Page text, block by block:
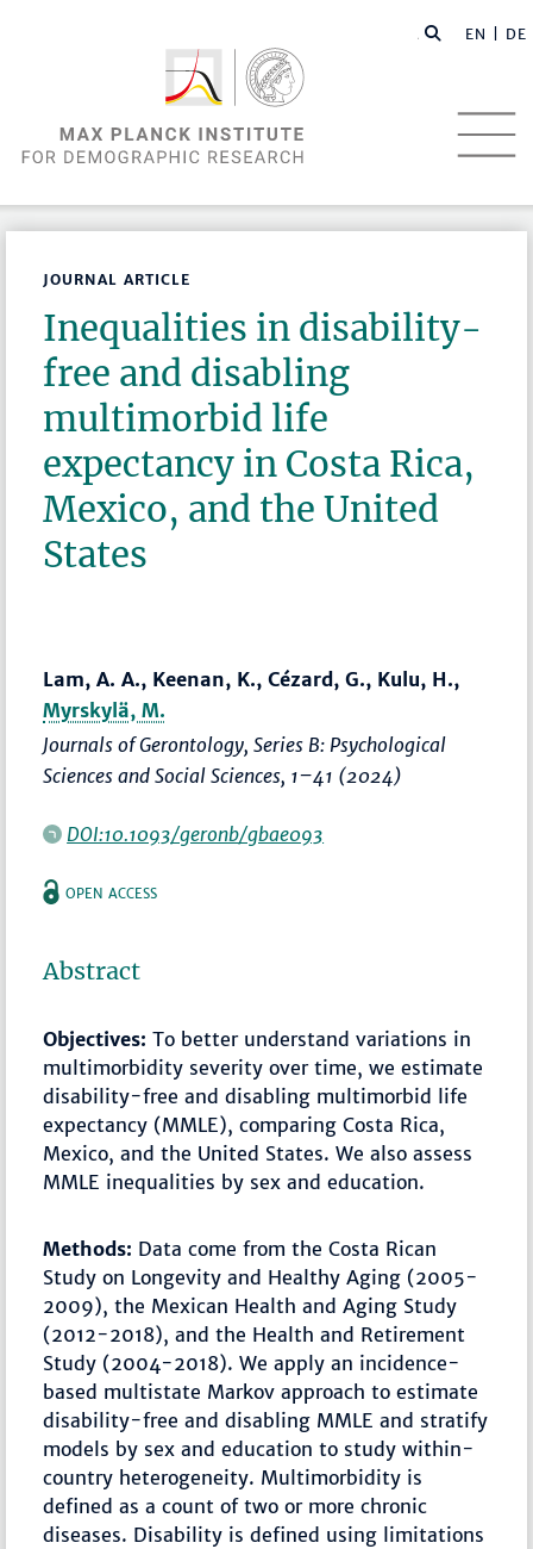
EN | DE
JOURNAL ARTICLE
Inequalities in disability-
free and disabling
multimorbid life
expectancy in Costa Rica,
Mexico, and the United
States
Lam, A. A., Keenan, K., Cézard, G., Kulu, H.,
Myrskylä, M.
Journals of Gerontology, Series B: Psychological
Sciences and Social Sciences, 1–41 (2024)
DOI:10.1093/geronb/gbae093
OPEN ACCESS
Abstract
Objectives:To better understand variations in
multimorbidity severity over time, we estimate
disability-free and disabling multimorbid life
expectancy (MMLE), comparing Costa Rica,
Mexico, and the United States. We also assess
MMLE inequalities by sex and education.
Methods: Data come from the Costa Rican
Study on Longevity and Healthy Aging (2005-
2009), the Mexican Health and Aging Study
(2012-2018), and the Health and Retirement
Study (2004-2018). We apply an incidence-
based multistate Markov approach to estimate
disability-free and disabling MMLE and stratify
models by sex and education to study within-
country heterogeneity. Multimorbidity is
defined as a count of two or more chronic
diseases. Disability is defined using limitations